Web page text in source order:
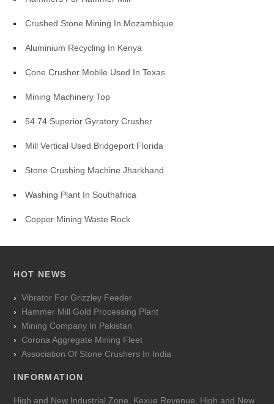
Crushed Stone Mining In Mozambique
Aluminium Recycling In Kenya
Cone Crusher Mobile Used In Texas
Mining Machinery Top
54 74 Superior Gyratory Crusher
Mill Vertical Used Bridgeport Florida
Stone Crushing Machine Jharkhand
Washing Plant In Southafrica
Copper Mining Waste Rock
HOT NEWS
Vibrator For Grizzley Feeder
Hammer Mill Gold Processing Plant
Mining Company In Pakistan
Corona Aggregate Mining Fleet
Association Of Stone Crushers In India
INFORMATION
High and New Industrial Zone, Kexue Revenue, High and New